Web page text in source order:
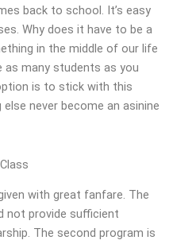
back to school. It’s easy
Why does it have to be a
in the middle of our life
as many students as you
is to stick with this
never become an asinine
with great fanfare. The
not provide sufficient
The second program is